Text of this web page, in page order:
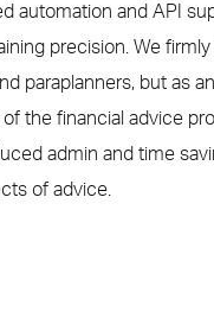
automation and API
precision. We
paraplanners, but as
the financial advice
admin and time
of advice.